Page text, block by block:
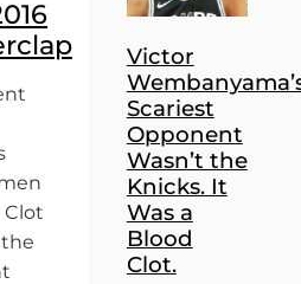
Clot
the
Victor
Scariest
Opponent
Wasn’t the
Knicks. It
Was a
Blood
Clot.